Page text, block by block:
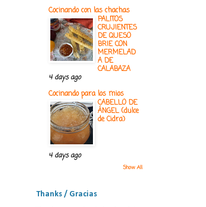
Cocinando con las chachas
PALITOS
CRUJIENTES
DE QUESO
BRIE CON
MERMELAD
A DE
CALABAZA
4 days ago
Cocinando para los mios
CABELLO DE
ÁNGEL (dulce
de Cidra)
4 days ago
Show All
Thanks / Gracias